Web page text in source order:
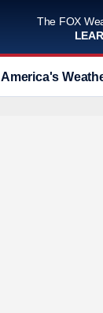
The FOX
America's